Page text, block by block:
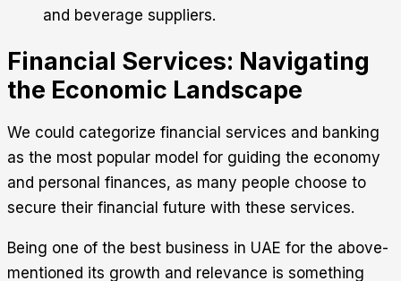
and beverage suppliers.
Financial Services: Navigating
the Economic Landscape
We could categorize financial services and banking
as the most popular model for guiding the economy
and personal finances, as many people choose to
secure their financial future with these services.
Being one of the best business in UAE for the above-
mentioned its growth and relevance is something